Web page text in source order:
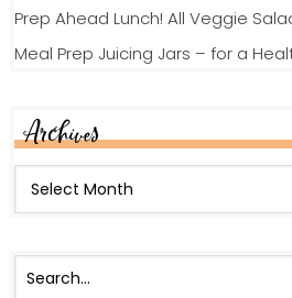
Prep Ahead Lunch! All Veggie
Meal Prep Juicing Jars – for a
Archives